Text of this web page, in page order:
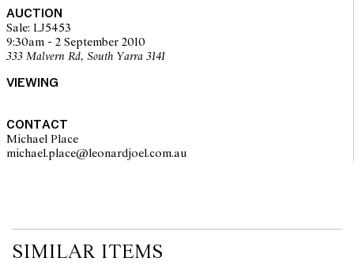
AUCTION
Sale: LJ5453
9:30am - 2 September 2010
333 Malvern Rd, South Yarra 3141
VIEWING
CONTACT
Michael Place
michael.place@leonardjoel.com.au
SIMILAR ITEMS